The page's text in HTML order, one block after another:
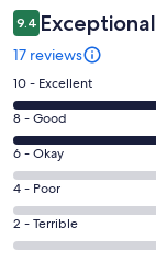
9.4 Exceptional
17 reviews
Rating
10
-
Excellent.
11
out
of
17
10 - Excellent
Rating
8
-
Good.
6
out
8 - Good
Rating
6
-
Okay.
0
6 - Okay
Rating
4
-
4 - Poor
Rating
2
2 - Terrible